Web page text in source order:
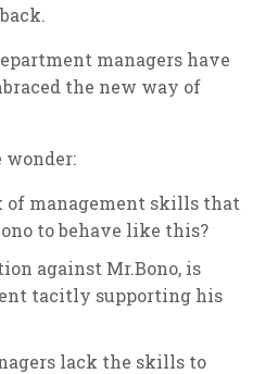
managers have
the new way of
wonder:
of management skills that
to behave like this?
against Mr.Bono, is
tacitly supporting his
lack the skills to